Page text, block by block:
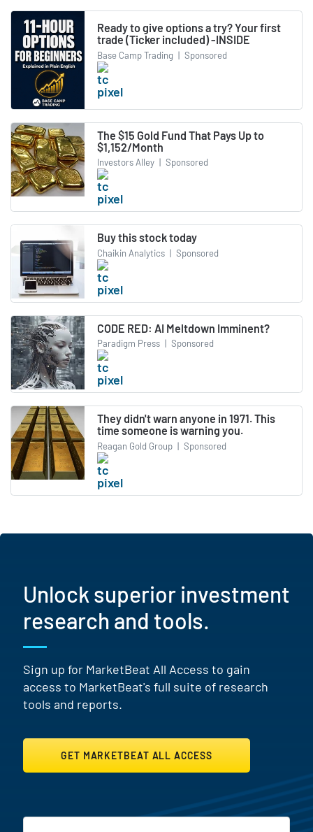
Ready to give options a try? Your first
trade (Ticker included) -INSIDE
Base Camp Trading | Sponsored
The $15 Gold Fund That Pays Up to
$1,152/Month
Investors Alley | Sponsored
Buy this stock today
Chaikin Analytics | Sponsored
CODE RED: AI Meltdown Imminent?
Paradigm Press | Sponsored
They didn't warn anyone in 1971. This
time someone is warning you.
Reagan Gold Group | Sponsored
Unlock superior investment
research and tools.
Sign up for MarketBeat All Access to gain
access to MarketBeat's full suite of research
tools and reports.
GET MARKETBEAT ALL ACCESS